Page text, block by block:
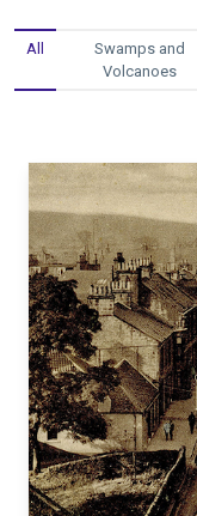
All
Swamps and
Volcanoes